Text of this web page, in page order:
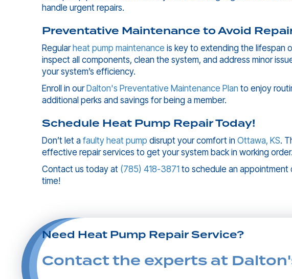
handle urgent repairs.
Preventative Maintenance to Avoid
Regular heat pump maintenance is key to extending the lifespan
inspect all components, clean the system, and address minor
your system’s efficiency.
Enroll in our Dalton's Preventative Maintenance Plan to enjoy
additional perks and savings for being a member.
Schedule Heat Pump Repair Today!
Don’t let a faulty heat pump disrupt your comfort in Ottawa, KS.
effective repair services to get your system back in working order.
Contact us today at (785) 418-3871 to schedule an appointment
time!
Need Heat Pump Repair Service?
Contact the experts at